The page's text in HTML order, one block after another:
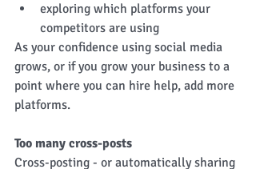
exploring which platforms your
competitors are using
As your confidence using social media
grows, or if you grow your business to a
point where you can hire help, add more
platforms.
Too many cross-posts
Cross-posting - or automatically sharing